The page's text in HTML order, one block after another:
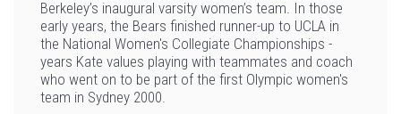
Berkeley’s inaugural varsity women’s team. In those
early years, the Bears finished runner-up to UCLA in
the National Women's Collegiate Championships -
years Kate values playing with teammates and coach
who went on to be part of the first Olympic women's
team in Sydney 2000.